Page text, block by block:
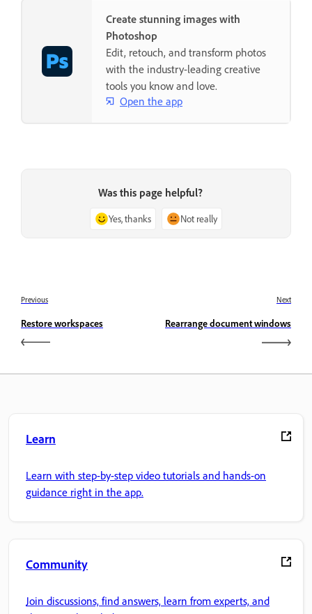
Create stunning images with
Photoshop
Edit, retouch, and transform photos
with the industry-leading creative
tools you know and love.
Open the app
Was this page helpful?
Yes, thanks Not really
Previous
Restore workspaces
Next
Rearrange document windows
Learn
Learn with step-by-step video tutorials and hands-on
guidance right in the app.
Community
Join discussions, find answers, learn from experts, and